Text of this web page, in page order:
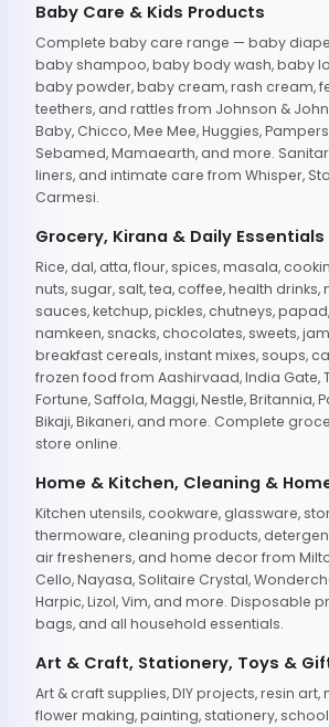
Baby Care & Kids Products
Complete baby care range — baby
baby shampoo, baby body wash, baby
baby powder, baby cream, rash cream,
teethers, and rattles from Johnson &
Baby, Chicco, Mee Mee, Huggies,
Sebamed, Mamaearth, and more.
liners, and intimate care from Whisper,
Carmesi.
Grocery, Kirana & Daily Essentials
Rice, dal, atta, flour, spices, masala,
nuts, sugar, salt, tea, coffee, health drinks,
sauces, ketchup, pickles, chutneys,
namkeen, snacks, chocolates, sweets,
breakfast cereals, instant mixes, soups,
frozen food from Aashirvaad, India Gate,
Fortune, Saffola, Maggi, Nestle, Britannia,
Bikaji, Bikaneri, and more. Complete
store online.
Home & Kitchen, Cleaning &
Kitchen utensils, cookware, glassware,
thermoware, cleaning products,
air fresheners, and home decor from
Cello, Nayasa, Solitaire Crystal,
Harpic, Lizol, Vim, and more. Disposable
bags, and all household essentials.
Art & Craft, Stationery, Toys &
Art & craft supplies, DIY projects, resin
flower making, painting, stationery,